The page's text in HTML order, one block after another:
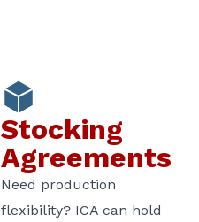
Stocking
Agreements
Need production
flexibility? ICA can hold